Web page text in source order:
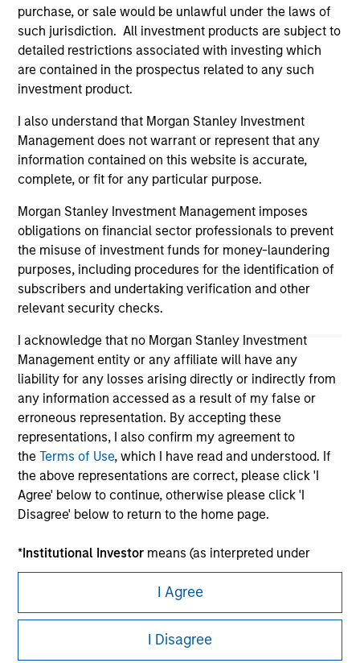
purchase, or sale would be unlawful under the laws of
such jurisdiction. All investment products are subject to
detailed restrictions associated with investing which
are contained in the prospectus related to any such
investment product.
I also understand that Morgan Stanley Investment
Management does not warrant or represent that any
information contained on this website is accurate,
complete, or fit for any particular purpose.
Morgan Stanley Investment Management imposes
obligations on financial sector professionals to prevent
the misuse of investment funds for money-laundering
purposes, including procedures for the identification of
subscribers and undertaking verification and other
relevant security checks.
I acknowledge that no Morgan Stanley Investment
Management entity or any affiliate will have any
liability for any losses arising directly or indirectly from
any information accessed as a result of my false or
erroneous representation. By accepting these
representations, I also confirm my agreement to
theTerms of Use, which I have read and understood. If
the above representations are correct, please click 'I
Agree' below to continue, otherwise please click 'I
Disagree' below to return to the home page.
*Institutional Investor means (as interpreted under
Annex II Part I of Directive 2014/65/EU (“MiFID”)): (a) a
credit institution, investment firm, authorised or
regulated financial institution, insurance company,
collective investment scheme or management
company of such scheme, pension fund or
I Agree
I Disagree
May not represent all Team Members.
The information on this page is for informational
purposes only. The information contained herein does
not constitute and should not be construed as an
offering of advisory services or an offer to sell or a
solicitation of an offer to buy any securities in any
jurisdiction in which such offer or solicitation,
purchase or sale would be unlawful under the
securities, insurance or other laws of such jurisdiction.
All investing involves risks, including a loss of principal.
Please refer to the strategy detail page for important
information on the strategy, including additional risk
considerations.
Morgan Stanley
Morgan Stanley Careers
This is a Marketing Communication.
It is important that users read the Terms of Use before